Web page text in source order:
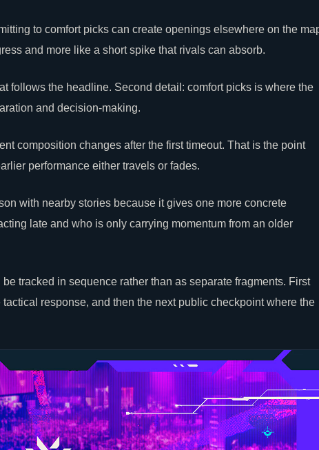
to comfort picks can create openings elsewhere on the
and more like a short spike that rivals can absorb.
follows the headline. Second detail: comfort picks is where the
and decision-making.
composition changes after the first timeout. That is the point
performance either travels or fades.
with nearby stories because it gives one more concrete
late and who is only carrying momentum from an older
tracked in sequence rather than as separate fragments. First
response, and then the next public checkpoint where the